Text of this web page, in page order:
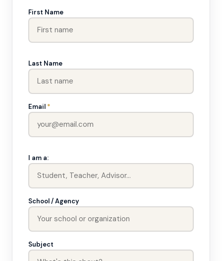
First Name
Last Name
Email *
I am a:
School / Agency
Subject